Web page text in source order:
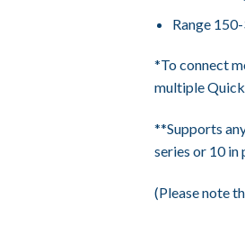
Range
*To connect
multiple
**Supports
series or 10 in
(Please note